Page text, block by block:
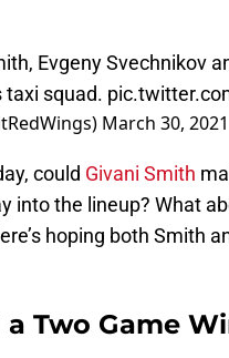
Evgeny Svechnikov
taxi squad.
March 30, 2021
could Givani Smith
into the lineup? What
hoping both Smith
Two Game